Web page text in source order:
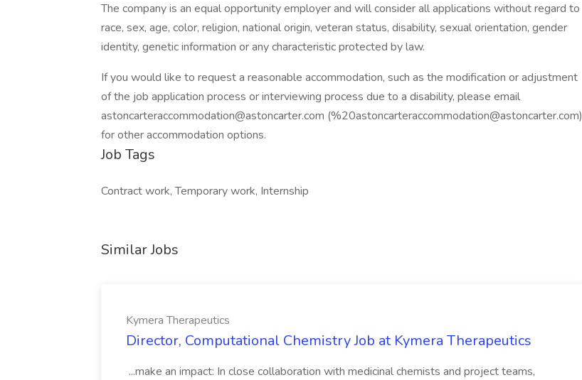
The company is an equal opportunity employer and will consider all applications without regard to
race, sex, age, color, religion, national origin, veteran status, disability, sexual orientation, gender
identity, genetic information or any characteristic protected by law.
If you would like to request a reasonable accommodation, such as the modification or adjustment
of the job application process or interviewing process due to a disability, please email
astoncarteraccommodation@astoncarter.com (%20astoncarteraccommodation@astoncarter.com)
for other accommodation options.
Job Tags
Contract work, Temporary work, Internship
Similar Jobs
Kymera Therapeutics
Director, Computational Chemistry Job at Kymera Therapeutics
...make an impact: In close collaboration with medicinal chemists and project teams,